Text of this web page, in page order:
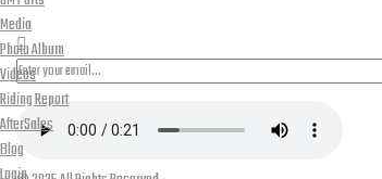
Media
Photo Album
Videos
Riding Report
AfterSales
Blog
PLEASE SUBSCRIBE FOR LATEST NEWS AND OFFERS